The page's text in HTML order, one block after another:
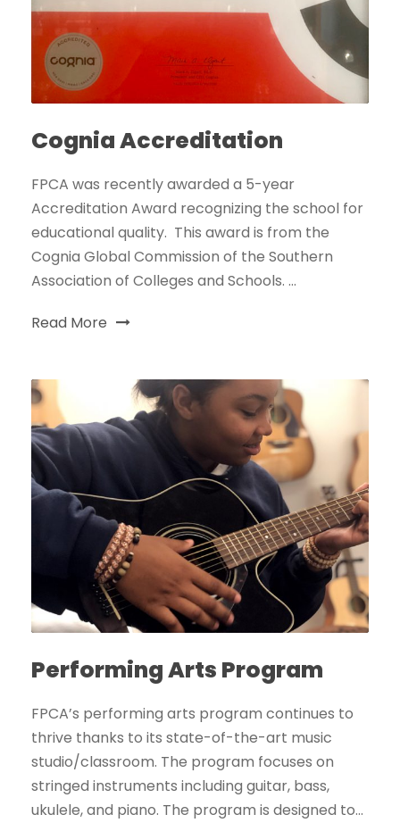
Cognia Accreditation
FPCA was recently awarded a 5-year
Accreditation Award recognizing the school for
educational quality. This award is from the
Cognia Global Commission of the Southern
Association of Colleges and Schools. ...
Read More
Performing Arts Program
FPCA’s performing arts program continues to
thrive thanks to its state-of-the-art music
studio/classroom. The program focuses on
stringed instruments including guitar, bass,
ukulele, and piano. The program is designed to...